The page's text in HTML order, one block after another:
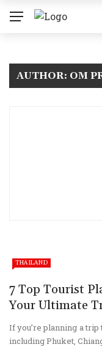
AUTHOR: OM
THAILAND
7 Top Tourist
Your Ultimate
If you’re planning a
including Phuket,